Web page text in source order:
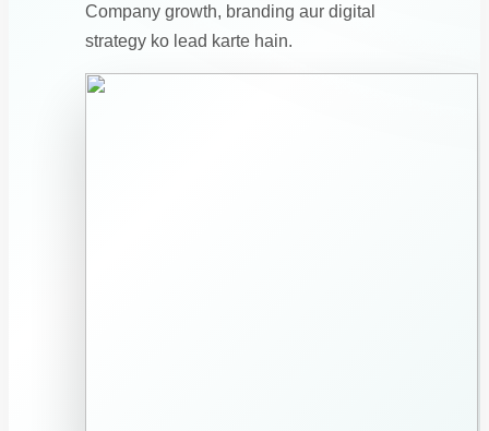
Company growth, branding aur digital
strategy ko lead karte hain.